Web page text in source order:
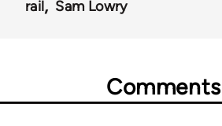
rail Sam Lowry
Comments